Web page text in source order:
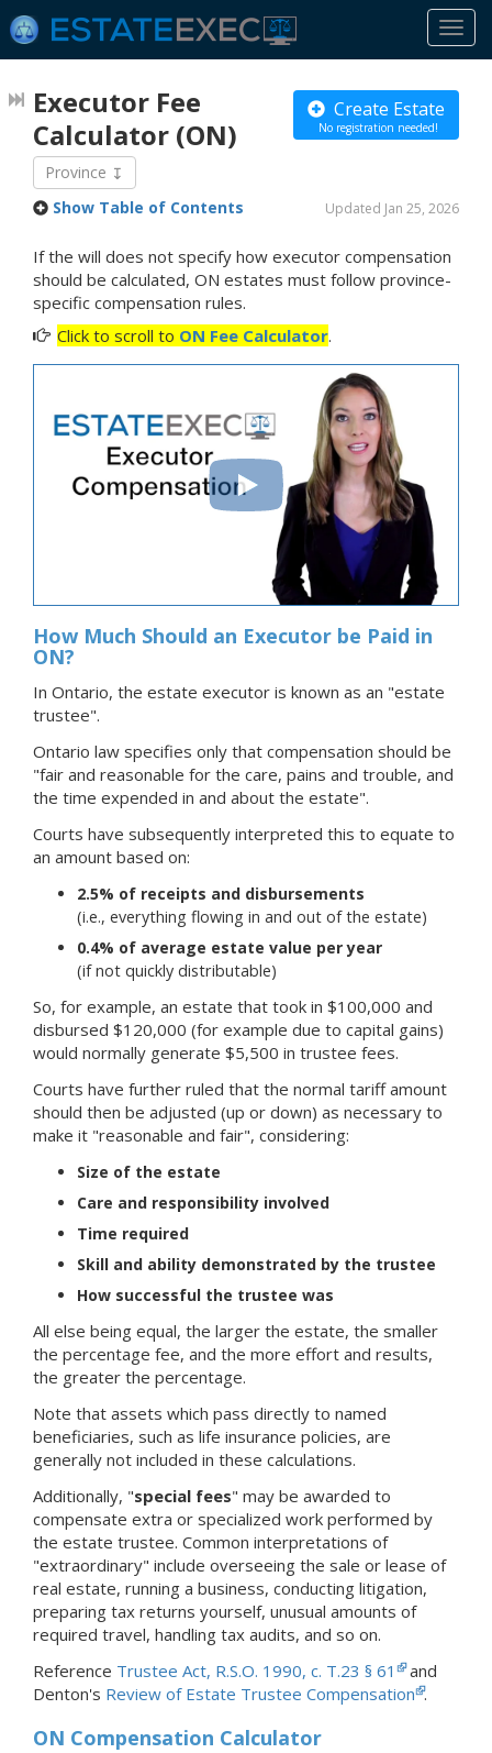
Create Estate
No registration needed!
Executor Fee
Calculator (ON)
Province
Updated Jan 25, 2026
Show Table of Contents
If the will does not specify how executor compensation
should be calculated, ON estates must follow province-
specific compensation rules.
Click to scroll to ON Fee Calculator.
How Much Should an Executor be Paid in
ON?
In Ontario, the estate executor is known as an "estate
trustee".
Ontario law specifies only that compensation should be
"fair and reasonable for the care, pains and trouble, and
the time expended in and about the estate".
Courts have subsequently interpreted this to equate to
an amount based on:
2.5% of receipts and disbursements
(i.e., everything flowing in and out of the estate)
0.4% of average estate value per year
(if not quickly distributable)
So, for example, an estate that took in $100,000 and
disbursed $120,000 (for example due to capital gains)
would normally generate $5,500 in trustee fees.
Courts have further ruled that the normal tariff amount
should then be adjusted (up or down) as necessary to
make it "reasonable and fair", considering:
Size of the estate
Care and responsibility involved
Time required
Skill and ability demonstrated by the trustee
How successful the trustee was
All else being equal, the larger the estate, the smaller
the percentage fee, and the more effort and results,
the greater the percentage.
Note that assets which pass directly to named
beneficiaries, such as life insurance policies, are
generally not included in these calculations.
Additionally, "special fees" may be awarded to
compensate extra or specialized work performed by
the estate trustee. Common interpretations of
"extraordinary" include overseeing the sale or lease of
real estate, running a business, conducting litigation,
preparing tax returns yourself, unusual amounts of
required travel, handling tax audits, and so on.
Reference Trustee Act, R.S.O. 1990, c. T.23 § 61 and
Denton's Review of Estate Trustee Compensation .
ON Compensation Calculator